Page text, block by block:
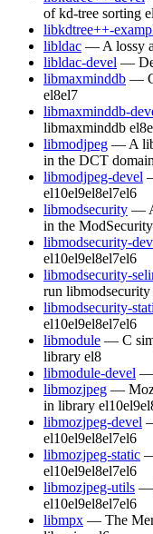
of kd-tree sorting
libkdtree++-
libldac — A lossy
libldac-devel —
libmaxminddb —
el8el7
libmaxminddb-
libmaxminddb el8
libmodjpeg — A
in the DCT domain
libmodjpeg-devel
el10el9el8el7el6
libmodsecurity —
in the
libmodsecurity-
el10el9el8el7el6
libmodsecurity-
run libmodsecurity
libmodsecurity-
el10el9el8el7el6
libmodule — C
library el8
libmodule-devel —
libmozjpeg —
in library el10el9
libmozjpeg-devel
el10el9el8el7el6
libmozjpeg-static
el10el9el8el7el6
libmozjpeg-utils —
el10el9el8el7el6
libmpx — The